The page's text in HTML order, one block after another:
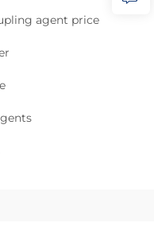
agent price